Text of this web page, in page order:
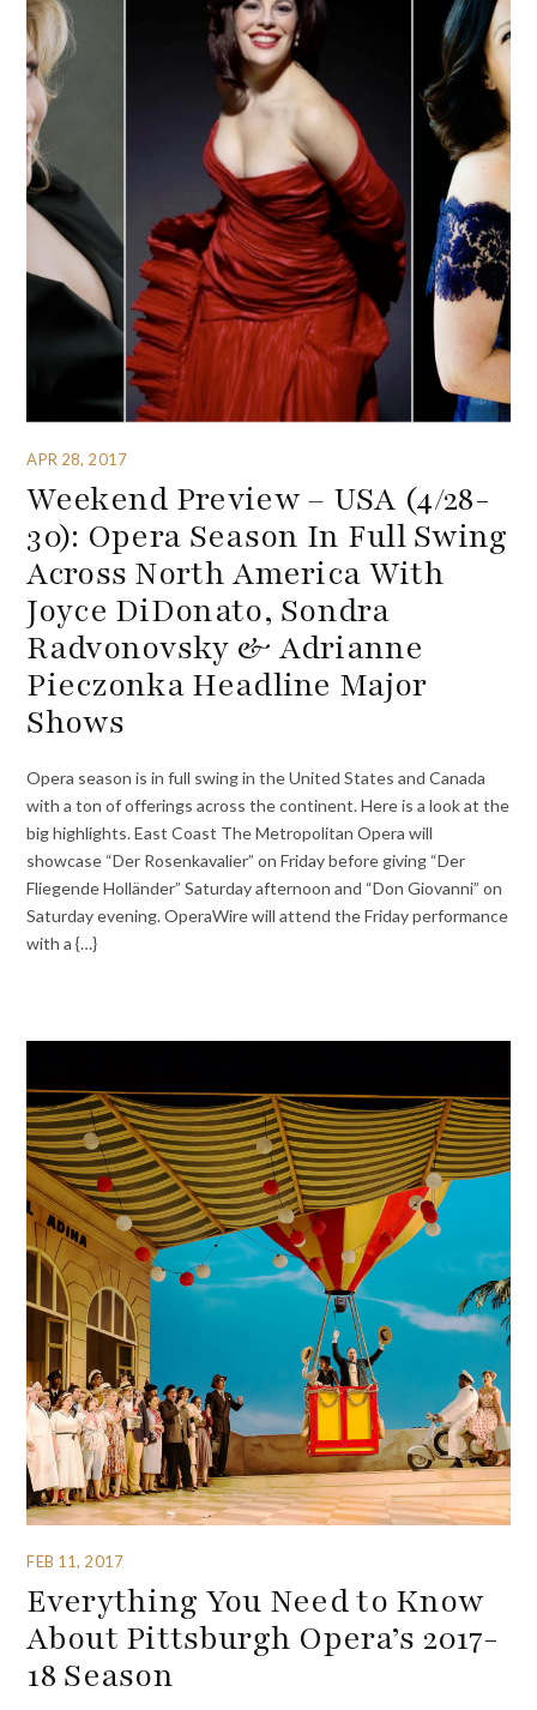
APR 28, 2017
Weekend Preview – USA (4/28-
30): Opera Season In Full Swing
Across North America With
Joyce DiDonato, Sondra
Radvonovsky & Adrianne
Pieczonka Headline Major
Shows
Opera season is in full swing in the United States and Canada
with a ton of offerings across the continent. Here is a look at the
big highlights. East Coast The Metropolitan Opera will
showcase “Der Rosenkavalier” on Friday before giving “Der
Fliegende Holländer” Saturday afternoon and “Don Giovanni” on
Saturday evening. OperaWire will attend the Friday performance
with a {…}
FEB 11, 2017
Everything You Need to Know
About Pittsburgh Opera’s 2017-
18 Season